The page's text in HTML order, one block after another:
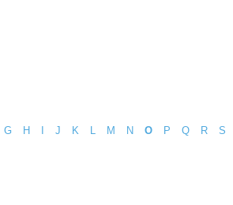
G H J K M N O P Q R S